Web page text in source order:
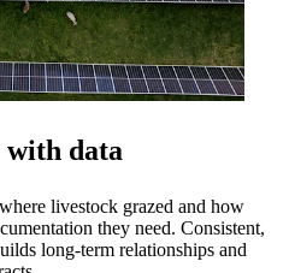
with data
livestock grazed and how
they need. Consistent,
long-term relationships and